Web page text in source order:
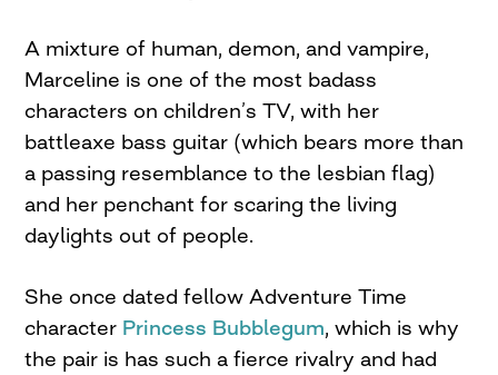
A mixture of human, demon, and vampire,
Marceline is one of the most badass
characters on children’s TV, with her
battleaxe bass guitar (which bears more than
a passing resemblance to the lesbian flag)
and her penchant for scaring the living
daylights out of people.
She once dated fellow Adventure Time
character Princess Bubblegum, which is why
the pair is has such a fierce rivalry and had